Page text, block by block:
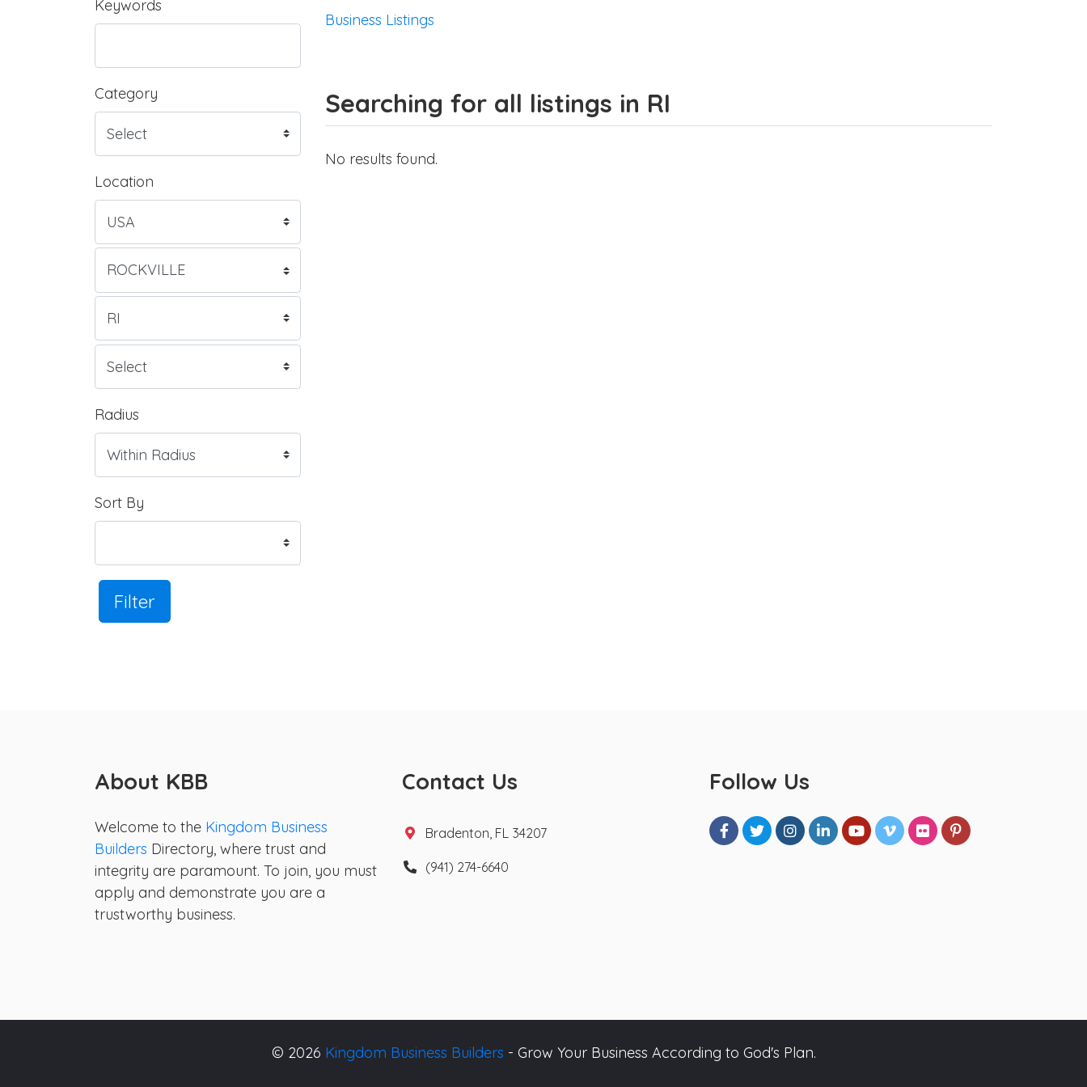
Keywords
Category
Location
Radius
Sort By
Filter
Business Listings
Searching for all listings in RI
No results found.
About KBB
Welcome to the Kingdom Business
Builders Directory, where trust and
integrity are paramount. To join, you must
apply and demonstrate you are a
trustworthy business.
Contact Us
Bradenton, FL 34207
(941) 274-6640
Follow Us
© 2026 Kingdom Business Builders - Grow Your Business According to God's Plan.